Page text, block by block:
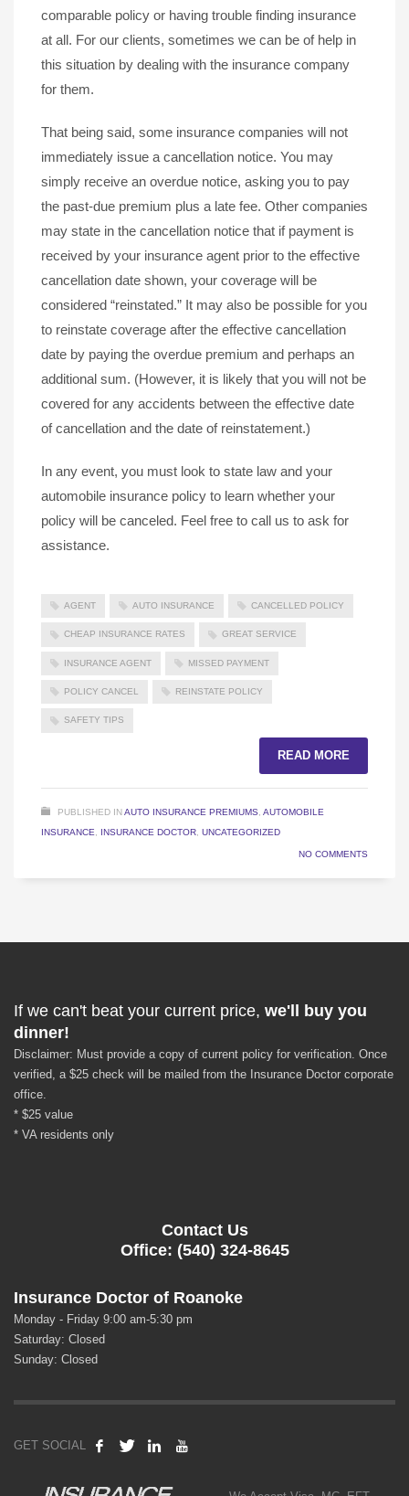
comparable policy or having trouble finding insurance
at all. For our clients, sometimes we can be of help in
this situation by dealing with the insurance company
for them.
That being said, some insurance companies will not
immediately issue a cancellation notice. You may
simply receive an overdue notice, asking you to pay
the past-due premium plus a late fee. Other companies
may state in the cancellation notice that if payment is
received by your insurance agent prior to the effective
cancellation date shown, your coverage will be
considered “reinstated.” It may also be possible for you
to reinstate coverage after the effective cancellation
date by paying the overdue premium and perhaps an
additional sum. (However, it is likely that you will not be
covered for any accidents between the effective date
of cancellation and the date of reinstatement.)
In any event, you must look to state law and your
automobile insurance policy to learn whether your
policy will be canceled. Feel free to call us to ask for
assistance.
AGENT AUTO INSURANCE CANCELLED POLICY
CHEAP INSURANCE RATES GREAT SERVICE
INSURANCE AGENT MISSED PAYMENT
POLICY CANCEL REINSTATE POLICY
SAFETY TIPS
READ MORE
PUBLISHED INAUTO INSURANCE PREMIUMS AUTOMOBILE
INSURANCE
INSURANCE DOCTOR UNCATEGORIZED
NO COMMENTS
If we can't beat your current price, we'll buy you
dinner!
Disclaimer: Must provide a copy of current policy for verification. Once
verified, a $25 check will be mailed from the Insurance Doctor corporate
office.
* $25 value
* VA residents only
Contact Us
Office: (540) 324-8645
Insurance Doctor of Roanoke
Monday - Friday 9:00 am-5:30 pm
Saturday: Closed
Sunday: Closed
GET SOCIAL